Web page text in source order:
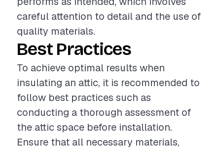
careful attention to detail and the use of
quality materials.
Best Practices
To achieve optimal results when
insulating an attic, it is recommended to
follow best practices such as
conducting a thorough assessment of
the attic space before installation.
Ensure that all necessary materials,